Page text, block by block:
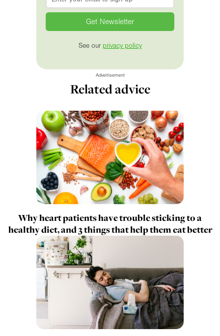
See our privacy policy
Advertisement
Related advice
Why heart patients have trouble sticking to a
healthy diet, and 3 things that help them eat better